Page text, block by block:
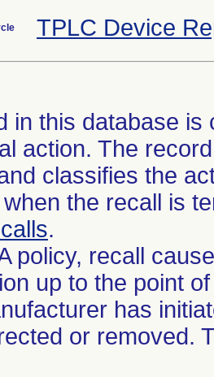
TPLC Device
in this database
action. The
classifies the
the recall is
.
policy, recall
up to the point
has
or removed.